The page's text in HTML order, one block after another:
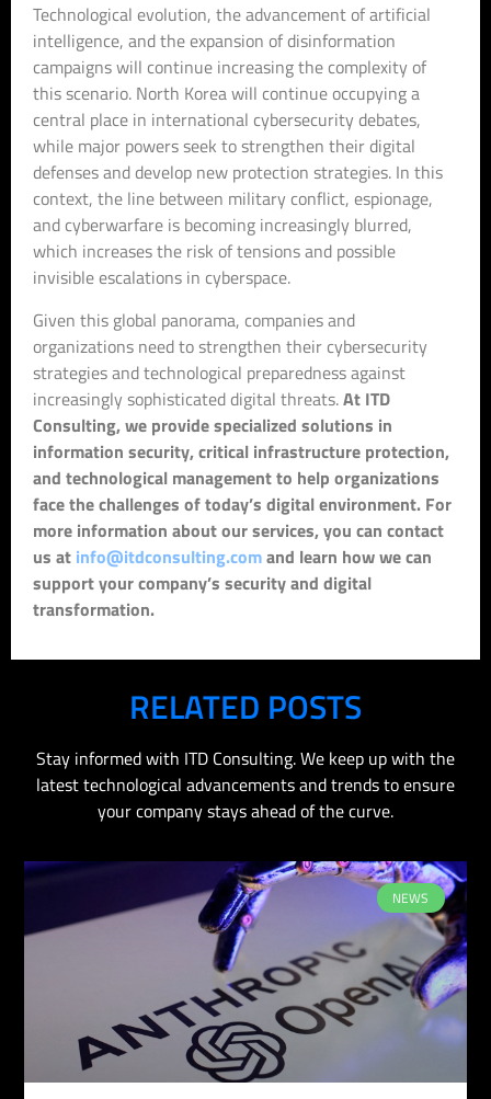
Technological evolution, the advancement of artificial
intelligence, and the expansion of disinformation
campaigns will continue increasing the complexity of
this scenario. North Korea will continue occupying a
central place in international cybersecurity debates,
while major powers seek to strengthen their digital
defenses and develop new protection strategies. In this
context, the line between military conflict, espionage,
and cyberwarfare is becoming increasingly blurred,
which increases the risk of tensions and possible
invisible escalations in cyberspace.
Given this global panorama, companies and
organizations need to strengthen their cybersecurity
strategies and technological preparedness against
increasingly sophisticated digital threats.At ITD
Consulting, we provide specialized solutions in
information security, critical infrastructure protection,
and technological management to help organizations
face the challenges of today’s digital environment. For
more information about our services, you can contact
us at info@itdconsulting.comand learn how we can
support your company’s security and digital
transformation.
RELATED POSTS
Stay informed with ITD Consulting. We keep up with the
latest technological advancements and trends to ensure
your company stays ahead of the curve.
NEWS